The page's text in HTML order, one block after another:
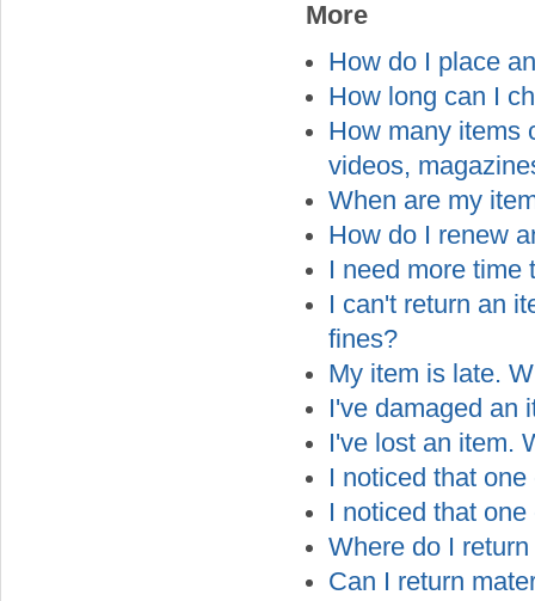
More
How do I place
How long can I
How many items
videos,
When are my
How do I renew
I need more time
I can't return an
fines?
My item is late.
I've damaged an
I've lost an item.
I noticed that
I noticed that
Where do I
Can I return